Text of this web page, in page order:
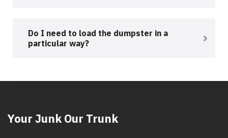
Do I need to load the dumpster in a
particular way?
Your Junk Our Trunk